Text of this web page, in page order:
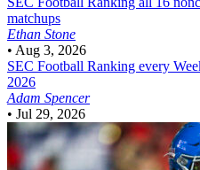
matchups
Ethan Stone
• Aug 3, 2026
SEC Football Ranking every
2026
Adam Spencer
• Jul 29, 2026